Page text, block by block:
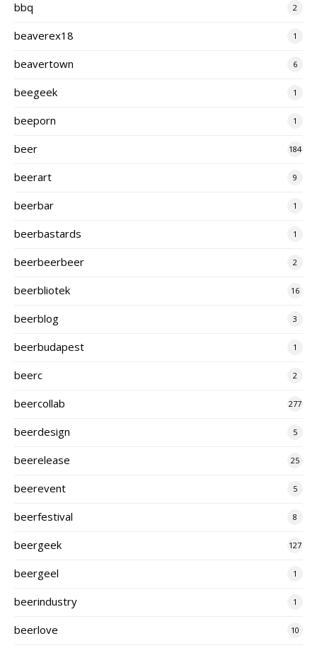
bbq 2
beaverex18 1
beavertown 6
beegeek 1
beeporn 1
beer 184
beerart 9
beerbar 1
beerbastards 1
beerbeerbeer 2
beerbliotek 16
beerblog 3
beerbudapest 1
beerc 2
beercollab 277
beerdesign 5
beerelease 25
beerevent 5
beerfestival 8
beergeek 127
beergeel 1
beerindustry 1
beerlove 10